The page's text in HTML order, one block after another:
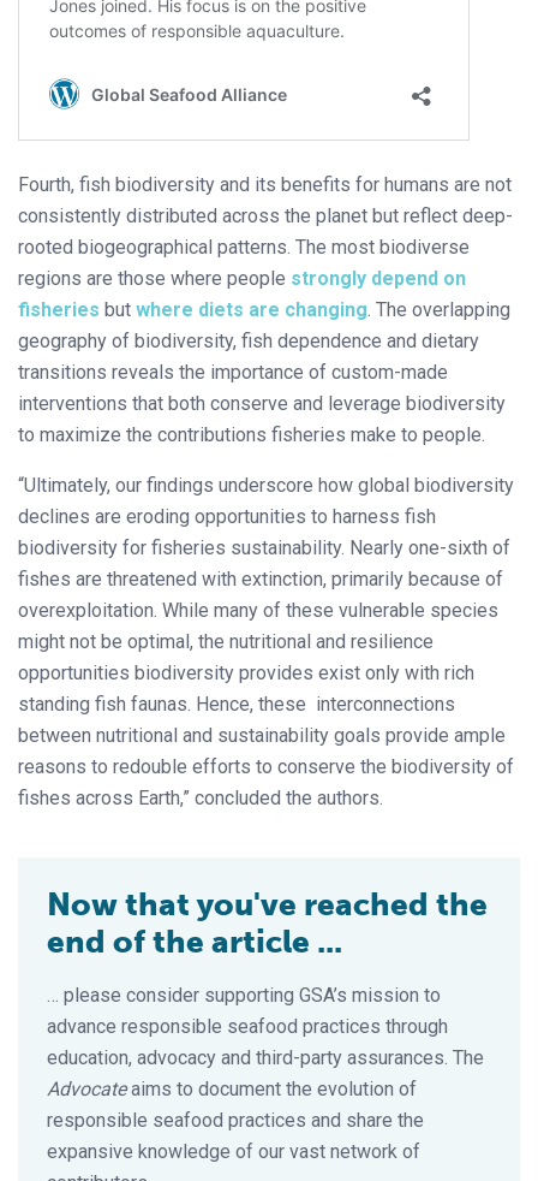
Fourth, fish biodiversity and its benefits for humans are not
consistently distributed across the planet but reflect deep-
rooted biogeographical patterns. The most biodiverse
regions are those where people strongly depend on
fisheries but where diets are changing . The overlapping
geography of biodiversity, fish dependence and dietary
transitions reveals the importance of custom-made
interventions that both conserve and leverage biodiversity
to maximize the contributions fisheries make to people.
“Ultimately, our findings underscore how global biodiversity
declines are eroding opportunities to harness fish
biodiversity for fisheries sustainability. Nearly one-sixth of
fishes are threatened with extinction, primarily because of
overexploitation. While many of these vulnerable species
might not be optimal, the nutritional and resilience
opportunities biodiversity provides exist only with rich
standing fish faunas. Hence, these interconnections
between nutritional and sustainability goals provide ample
reasons to redouble efforts to conserve the biodiversity of
fishes across Earth,” concluded the authors.
Now that you've reached the
end of the article ...
… please consider supporting GSA’s mission to
advance responsible seafood practices through
education, advocacy and third-party assurances. The
Advocateaims to document the evolution of
responsible seafood practices and share the
expansive knowledge of our vast network of